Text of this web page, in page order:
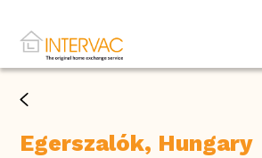
Egerszalók, Hungary